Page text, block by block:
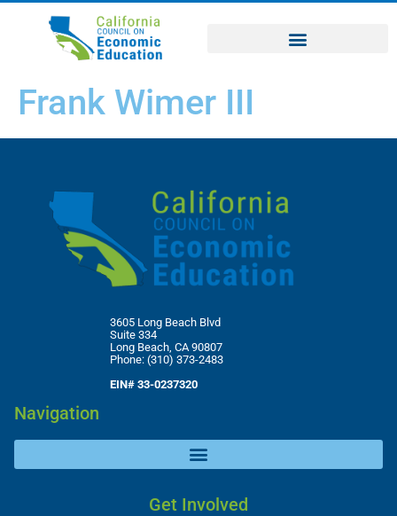
Frank Wimer III
3605 Long Beach Blvd
Suite 334
Long Beach, CA 90807
Phone: (310) 373-2483
EIN# 33-0237320
Navigation
Get Involved